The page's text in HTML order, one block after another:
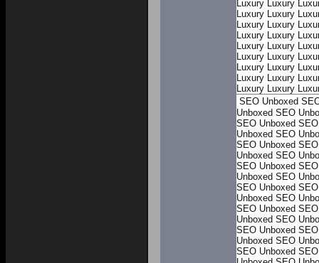
Luxury Luxury
Luxury Luxury
Luxury Luxury
Luxury Luxury
Luxury Luxury
Luxury Luxury
Luxury Luxury
Luxury Luxury
Luxury Luxury
SEO Unboxed
Unboxed SEO
SEO Unboxed
Unboxed SEO
SEO Unboxed
Unboxed SEO
SEO Unboxed
Unboxed SEO
SEO Unboxed
Unboxed SEO
SEO Unboxed
Unboxed SEO
SEO Unboxed
Unboxed SEO
SEO Unboxed